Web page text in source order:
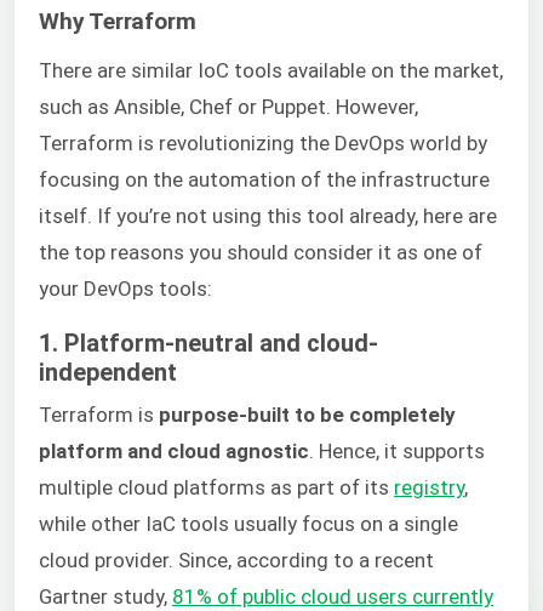
Why Terraform
There are similar IoC tools available on the market,
such as Ansible, Chef or Puppet. However,
Terraform is revolutionizing the DevOps world by
focusing on the automation of the infrastructure
itself. If you’re not using this tool already, here are
the top reasons you should consider it as one of
your DevOps tools:
1. Platform-neutral and cloud-
independent
Terraform is purpose-built to be completely
platform and cloud agnostic. Hence, it supports
multiple cloud platforms as part of its registry,
while other IaC tools usually focus on a single
cloud provider. Since, according to a recent
Gartner study, 81% of public cloud users currently